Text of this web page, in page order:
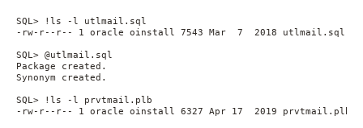
SQL> !ls -l utlmail.sql
-rw-r--r-- 1 oracle oinstall 7543 Mar  7  2018 utlmail.sql
SQL> @utlmail.sql
Package created.
Synonym created.
SQL> !ls -l prvtmail.plb
-rw-r--r-- 1 oracle oinstall 6327 Apr 17  2019 prvtmail.plb